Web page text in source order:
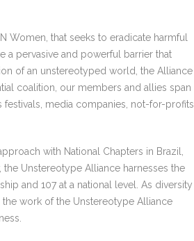
that seeks to eradicate harmful
a pervasive and powerful barrier that
of an unstereotyped world, the Alliance
coalition, our members and allies span
festivals, media companies, not-for-profits
with National Chapters in Brazil,
Unstereotype Alliance harnesses the
and 107 at a national level. As diversity
work of the Unstereotype Alliance